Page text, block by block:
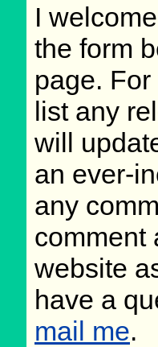
I
the form
page.
list any
will
an ever-
any
comment
website
have a
mail me.